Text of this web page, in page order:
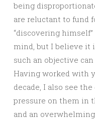
being
are reluctant to fund
“discovering
mind, but I believe it
such an objective
Having worked with
decade, I also see
pressure on them in
and an